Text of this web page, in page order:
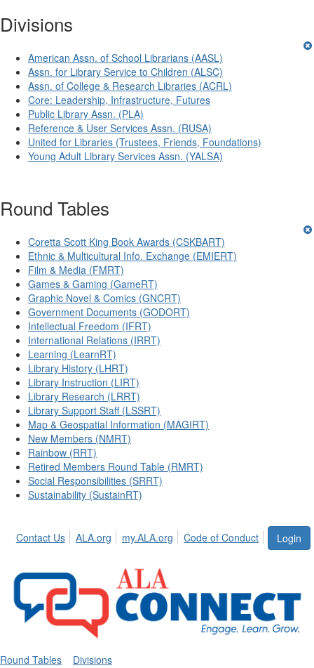
Divisions
American Assn. of School Librarians (AASL)
Assn. for Library Service to Children (ALSC)
Assn. of College & Research Libraries (ACRL)
Core: Leadership, Infrastructure, Futures
Public Library Assn. (PLA)
Reference & User Services Assn. (RUSA)
United for Libraries (Trustees, Friends, Foundations)
Young Adult Library Services Assn. (YALSA)
Round Tables
Coretta Scott King Book Awards (CSKBART)
Ethnic & Multicultural Info. Exchange (EMIERT)
Film & Media (FMRT)
Games & Gaming (GameRT)
Graphic Novel & Comics (GNCRT)
Government Documents (GODORT)
Intellectual Freedom (IFRT)
International Relations (IRRT)
Learning (LearnRT)
Library History (LHRT)
Library Instruction (LIRT)
Library Research (LRRT)
Library Support Staff (LSSRT)
Map & Geospatial Information (MAGIRT)
New Members (NMRT)
Rainbow (RRT)
Retired Members Round Table (RMRT)
Social Responsibilities (SRRT)
Sustainability (SustainRT)
Login
Contact Us ALA.org my.ALA.org Code of Conduct
Round Tables Divisions